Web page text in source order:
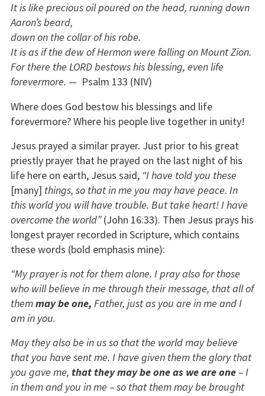
It is like precious oil poured on the head, running down
Aaron’s beard,
down on the collar of his robe.
It is as if the dew of Hermon were falling on Mount Zion.
For there the LORD bestows his blessing, even life
forevermore. — Psalm 133 (NIV)
Where does God bestow his blessings and life
forevermore? Where his people live together in unity!
Jesus prayed a similar prayer. Just prior to his great
priestly prayer that he prayed on the last night of his
life here on earth, Jesus said, “I have told you these
[many] things, so that in me you may have peace. In
this world you will have trouble. But take heart! I have
overcome the world”(John 16:33). Then Jesus prays his
longest prayer recorded in Scripture, which contains
these words (bold emphasis mine):
“My prayer is not for them alone. I pray also for those
who will believe in me through their message, that all of
themmay be one, Father, just as you are in me and I
am in you.
May they also be in us so that the world may believe
that you have sent me. I have given them the glory that
you gave me, that they may be one as we are one– I
in them and you in me – so that them may be brought